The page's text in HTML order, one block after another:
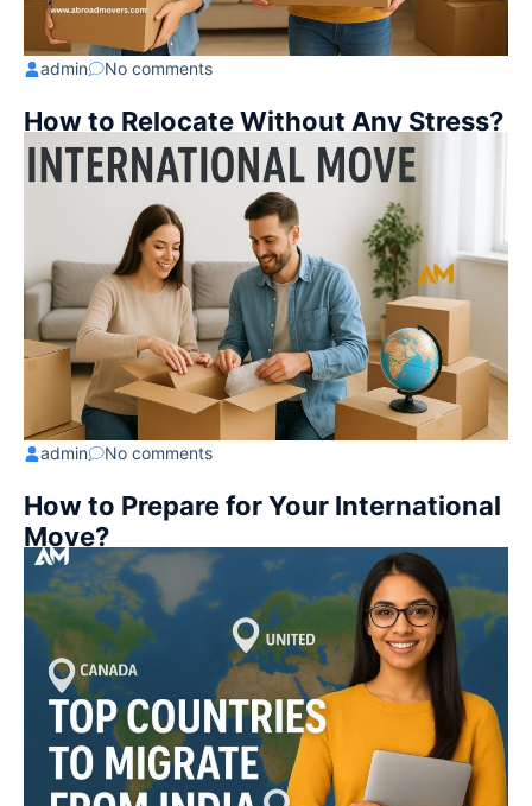
admin No comments
How to Relocate Without Any Stress?
admin No comments
How to Prepare for Your International
Move?